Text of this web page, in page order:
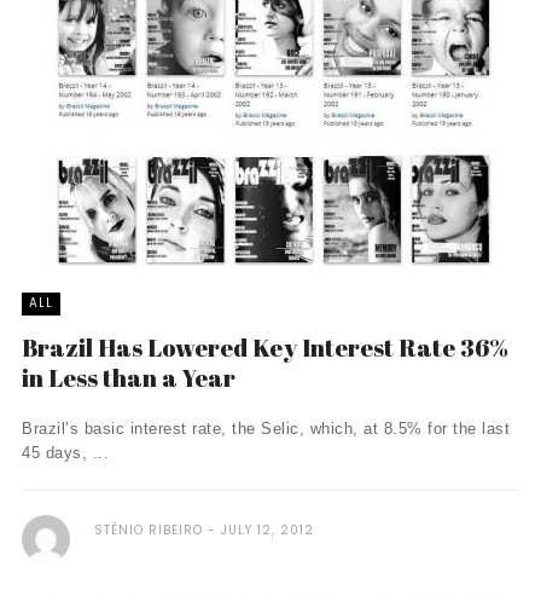
ALL
Brazil Has Lowered Key Interest Rate 36%
in Less than a Year
Brazil’s basic interest rate, the Selic, which, at 8.5% for the last
45 days, ...
STÊNIO RIBEIRO JULY 12, 2012